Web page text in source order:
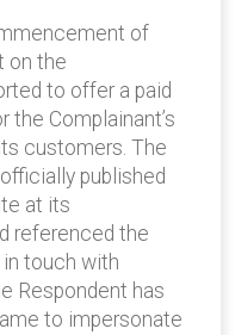
of
on the
to offer a paid
Complainant’s
customers. The
published
at its
referenced the
in touch with
Respondent has
to impersonate